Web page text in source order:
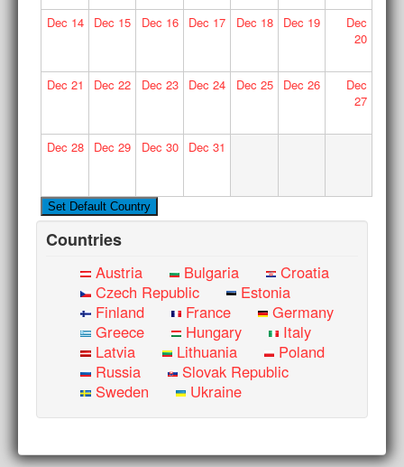
Dec 14 Dec 15 Dec 16 Dec 17 Dec 18 Dec 19
Dec
20
Dec 21 Dec 22 Dec 23 Dec 24 Dec 25 Dec 26
Dec
27
Dec 28 Dec 29 Dec 30 Dec 31
Countries
Austria Bulgaria
Croatia
Czech Republic
Estonia
Finland
France
Germany
Greece
Hungary
Italy
Latvia
Lithuania
Poland
Russia
Slovak Republic
Sweden
Ukraine